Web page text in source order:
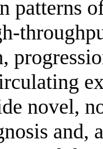
patterns
novel,
and,